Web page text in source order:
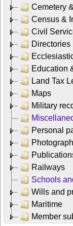
Cemetery
Census &
Civil
Directories
Education
Land Tax
Maps
Military
Personal
Railways
Schools
Wills and
Maritime
Member